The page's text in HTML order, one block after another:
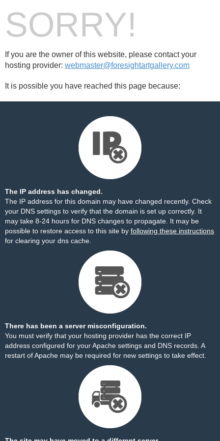
SORRY!
If you are the owner of this website, please contact your
hosting provider: webmaster@foresightartgallery.com
It is possible you have reached this page because:
The IP address has changed.
The IP address for this domain may have changed recently. Check
your DNS settings to verify that the domain is set up correctly. It
may take 8-24 hours for DNS changes to propagate. It may be
possible to restore access to this site by following these instructions
for clearing your dns cache.
There has been a server misconfiguration.
You must verify that your hosting provider has the correct IP
address configured for your Apache settings and DNS records. A
restart of Apache may be required for new settings to take effect.